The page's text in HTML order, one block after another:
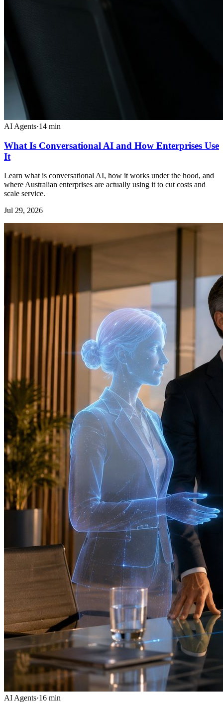
AI Agents·14 min
What Is Conversational AI and How Enterprises Use
It
Learn what is conversational AI, how it works under the hood, and
where Australian enterprises are actually using it to cut costs and
scale service.
Jul 29, 2026
AI Agents·16 min